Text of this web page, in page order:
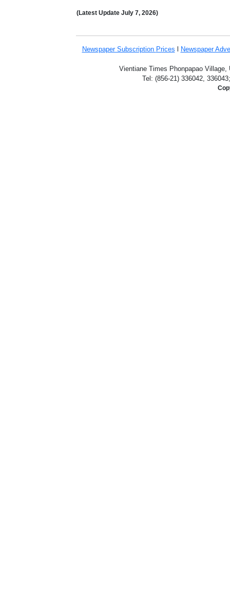
(Latest Update July 7, 2026)
Newspaper Subscription Prices Newspaper
Vientiane Times Phonpapao
Tel: (856-21) 336042,